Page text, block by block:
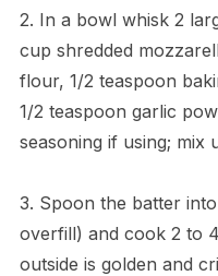
2. In a bowl whisk 2
cup shredded
flour, 1/2 teaspoon
1/2 teaspoon garlic
seasoning if using; mix
3. Spoon the batter
overfill) and cook 2 to
outside is golden and